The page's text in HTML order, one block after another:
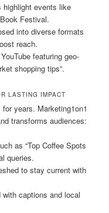
events like
Festival.
into diverse formats
reach.
featuring geo-
shopping tips”.
LASTING IMPACT
years. Marketing1on1
transforms audiences:
as “Top Coffee Spots
queries.
to stay current with
captions and local